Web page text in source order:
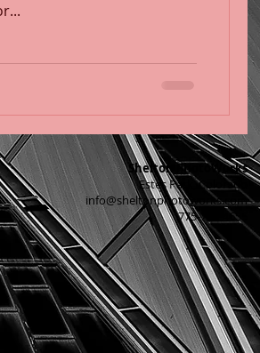
Shelton PhotoWorks
Estes Park, Colorado
info@sheltonphotoworks.com
775-750-4655